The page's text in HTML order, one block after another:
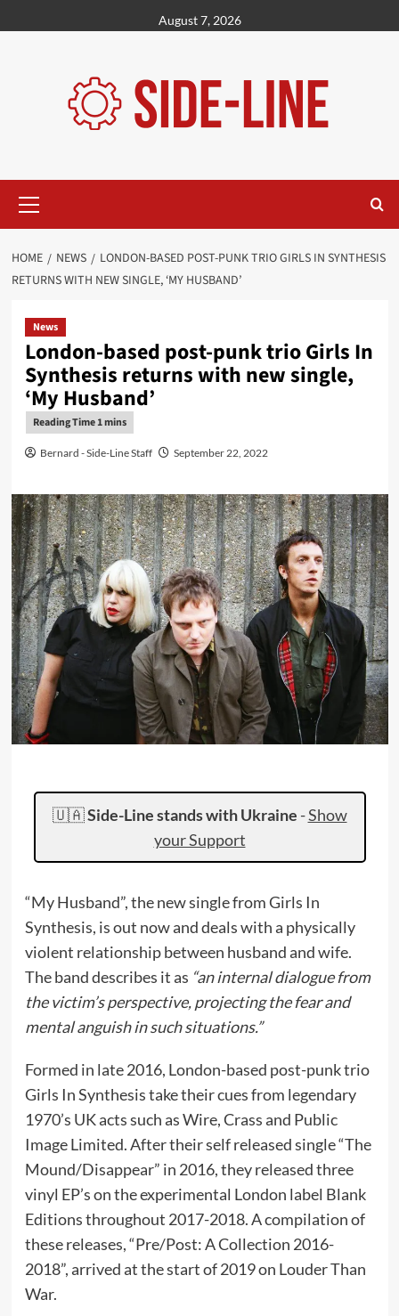
to
August 7, 2026
Menu
HOME NEWS
LONDON-BASED POST-PUNK TRIO GIRLS IN SYNTHESIS
RETURNS WITH NEW SINGLE, ‘MY HUSBAND’
News
London-based post-punk trio Girls In
Synthesis returns with new single,
‘My Husband’
Bernard - Side-Line Staff September 22, 2022
🇺🇦Side-Line stands with Ukraine -Show
your Support
“My Husband”, the new single from Girls In
Synthesis, is out now and deals with a physically
violent relationship between husband and wife.
The band describes it as “an internal dialogue from
the victim’s perspective, projecting the fear and
mental anguish in such situations.”
Formed in late 2016, London-based post-punk trio
Girls In Synthesis take their cues from legendary
1970’s UK acts such as Wire, Crass and Public
Image Limited. After their self released single “The
Mound/Disappear” in 2016, they released three
vinyl EP’s on the experimental London label Blank
Editions throughout 2017-2018. A compilation of
these releases, “Pre/Post: A Collection 2016-
2018”, arrived at the start of 2019 on Louder Than
War.